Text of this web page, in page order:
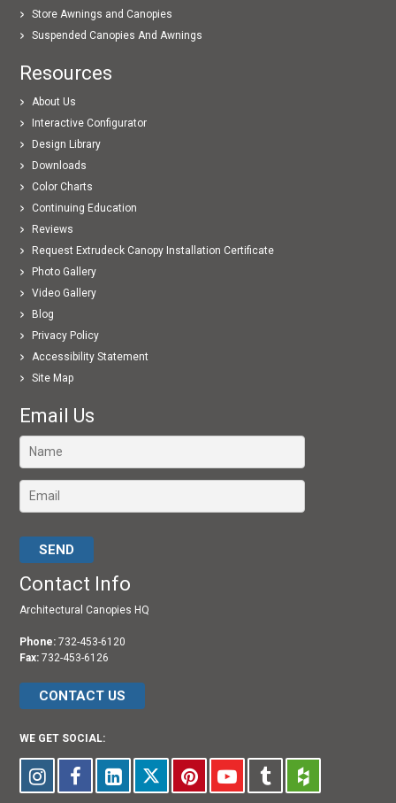
Store Awnings and Canopies
Suspended Canopies And Awnings
Resources
About Us
Interactive Configurator
Design Library
Downloads
Color Charts
Continuing Education
Reviews
Request Extrudeck Canopy Installation Certificate
Photo Gallery
Video Gallery
Blog
Privacy Policy
Accessibility Statement
Site Map
Email Us
Contact Info
Architectural Canopies HQ
Phone: 732-453-6120
Fax:732-453-6126
CONTACT US
WE GET SOCIAL: